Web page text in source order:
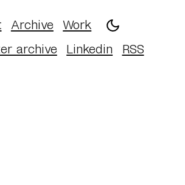
Archive
Work
archive Linkedin RSS